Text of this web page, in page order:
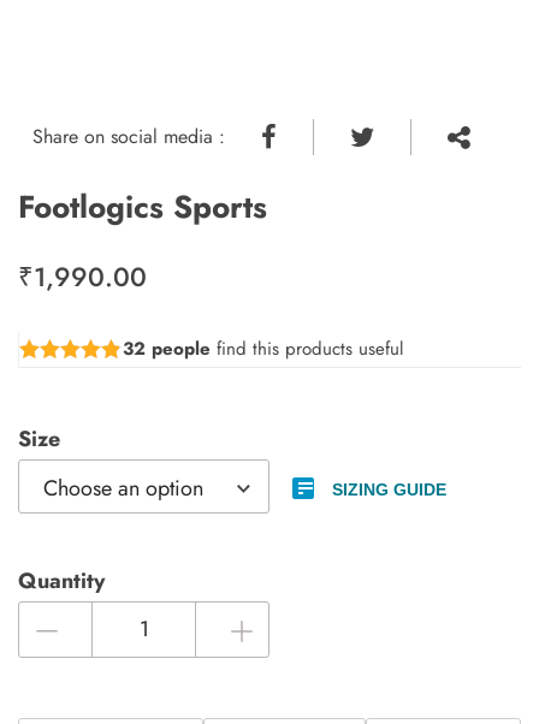
Share on social media :
Footlogics Sports
₹1,990.00
32 people find this products useful
Size
SIZING GUIDE
Quantity